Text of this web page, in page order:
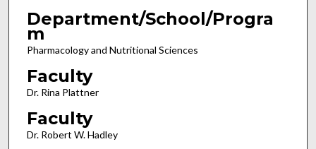
Department/School/Progra
m
Pharmacology and Nutritional Sciences
Faculty
Dr. Rina Plattner
Faculty
Dr. Robert W. Hadley